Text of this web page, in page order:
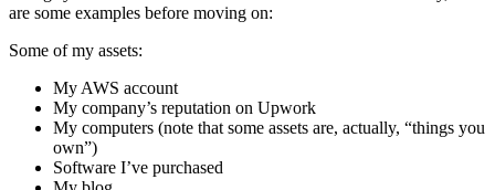
are some examples before moving on:
Some of my assets:
My AWS account
My company’s reputation on Upwork
My computers (note that some assets are, actually, “things you
own”)
Software I’ve purchased